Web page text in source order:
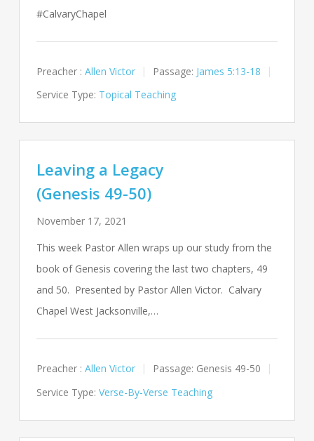
#CalvaryChapel
Preacher : Allen Victor Passage: James 5:13-18
Service Type: Topical Teaching
Leaving a Legacy
(Genesis 49-50)
November 17, 2021
This week Pastor Allen wraps up our study from the
book of Genesis covering the last two chapters, 49
and 50. Presented by Pastor Allen Victor. Calvary
Chapel West Jacksonville,…
Preacher : Allen Victor Passage: Genesis 49-50
Service Type: Verse-By-Verse Teaching